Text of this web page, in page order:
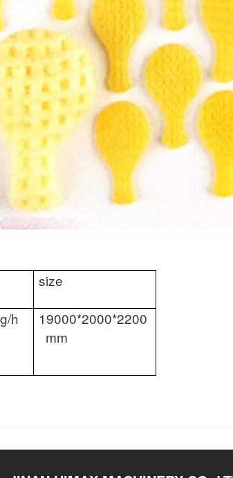
size
h
19000*2000*2200
mm